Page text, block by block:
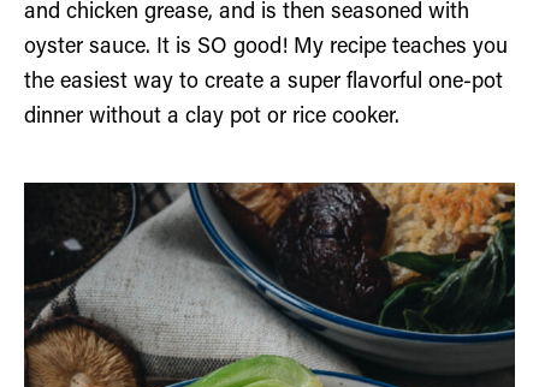
and chicken grease, and is then seasoned with
oyster sauce. It is SO good! My recipe teaches you
the easiest way to create a super flavorful one-pot
dinner without a clay pot or rice cooker.